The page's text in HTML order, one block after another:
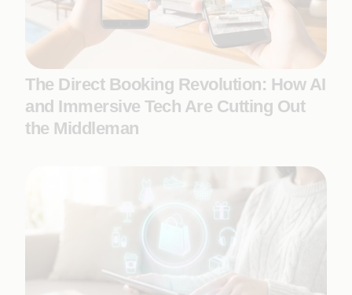
The Direct Booking Revolution: How AI
and Immersive Tech Are Cutting Out
the Middleman